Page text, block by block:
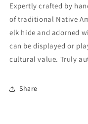
Expertly crafted by
of traditional Native
elk hide and adorned
can be displayed or
cultural value. Truly
Share